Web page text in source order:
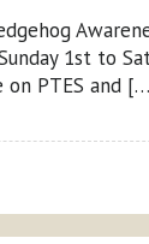
1st to
on PTES and